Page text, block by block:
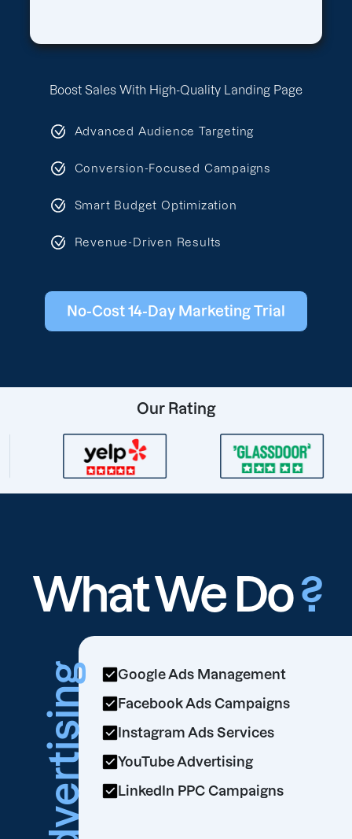
Boost Sales With High-Quality Landing Page
Advanced Audience Targeting
Conversion-Focused Campaigns
Smart Budget Optimization
Revenue-Driven Results
No-Cost 14-Day Marketing Trial
Our Rating
What We Do?
Advertising
Google Ads Management
Facebook Ads Campaigns
Instagram Ads Services
YouTube Advertising
LinkedIn PPC Campaigns